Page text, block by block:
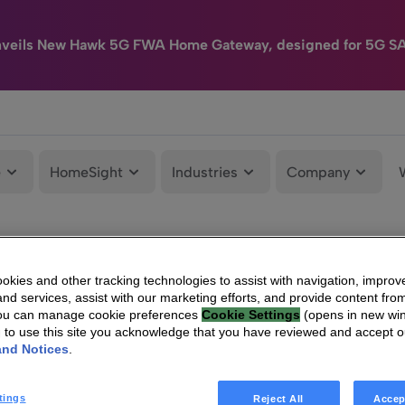
New Hawk 5G FWA Home Gateway, designed for 5G
HomeSight Industries Company
and other tracking technologies to assist with navigation,
services, assist with our marketing efforts, and provide content
can manage cookie preferences Cookie Settings (opens in new
to use this site you acknowledge that you have reviewed and accept
Notices
Reject All